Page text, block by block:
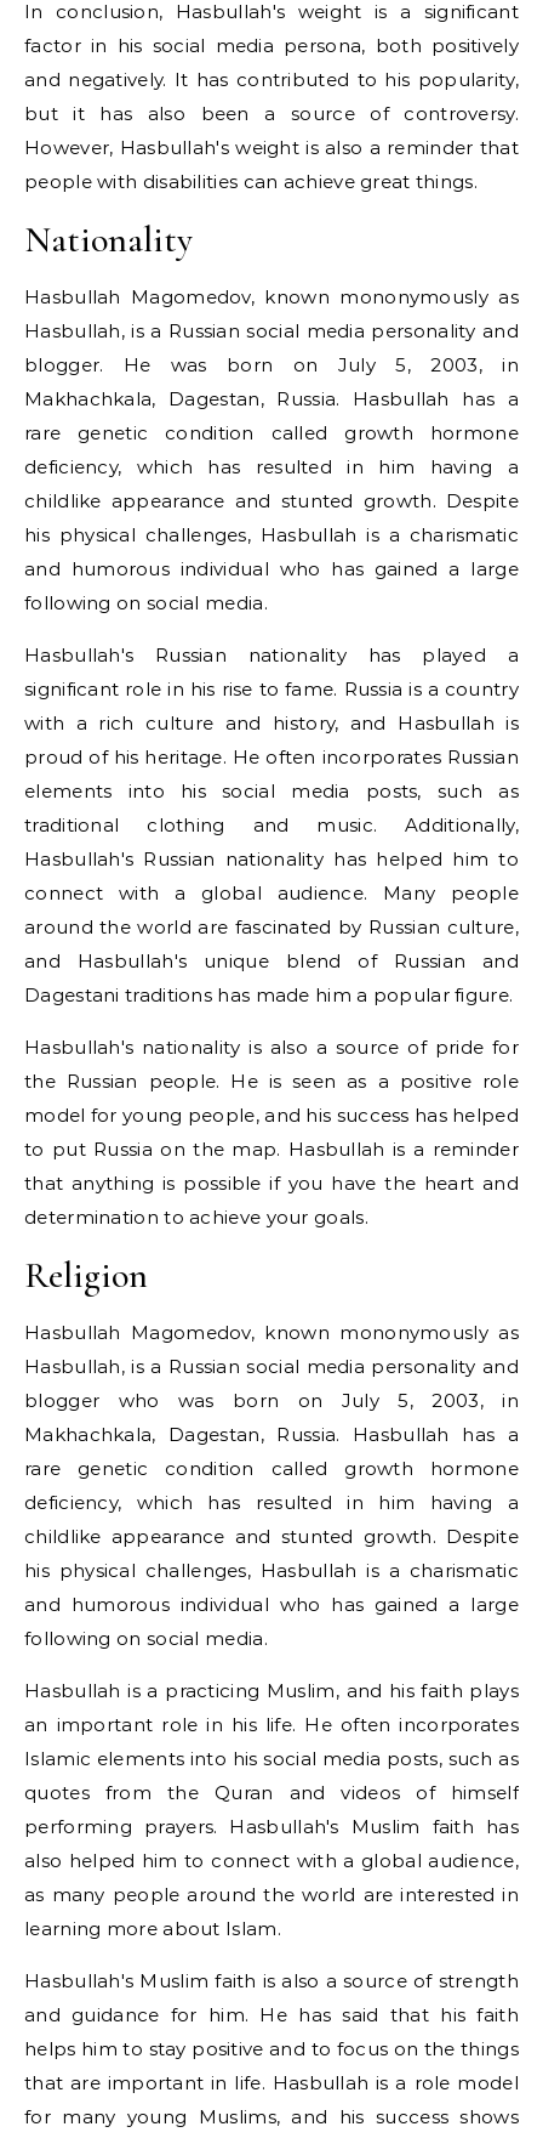
In conclusion, Hasbullah's weight is a significant
factor in his social media persona, both positively
and negatively. It has contributed to his popularity,
but it has also been a source of controversy.
However, Hasbullah's weight is also a reminder that
people with disabilities can achieve great things.
Nationality
Hasbullah Magomedov, known mononymously as
Hasbullah, is a Russian social media personality and
blogger. He was born on July 5, 2003, in
Makhachkala, Dagestan, Russia. Hasbullah has a
rare genetic condition called growth hormone
deficiency, which has resulted in him having a
childlike appearance and stunted growth. Despite
his physical challenges, Hasbullah is a charismatic
and humorous individual who has gained a large
following on social media.
Hasbullah's Russian nationality has played a
significant role in his rise to fame. Russia is a country
with a rich culture and history, and Hasbullah is
proud of his heritage. He often incorporates Russian
elements into his social media posts, such as
traditional clothing and music. Additionally,
Hasbullah's Russian nationality has helped him to
connect with a global audience. Many people
around the world are fascinated by Russian culture,
and Hasbullah's unique blend of Russian and
Dagestani traditions has made him a popular figure.
Hasbullah's nationality is also a source of pride for
the Russian people. He is seen as a positive role
model for young people, and his success has helped
to put Russia on the map. Hasbullah is a reminder
that anything is possible if you have the heart and
determination to achieve your goals.
Religion
Hasbullah Magomedov, known mononymously as
Hasbullah, is a Russian social media personality and
blogger who was born on July 5, 2003, in
Makhachkala, Dagestan, Russia. Hasbullah has a
rare genetic condition called growth hormone
deficiency, which has resulted in him having a
childlike appearance and stunted growth. Despite
his physical challenges, Hasbullah is a charismatic
and humorous individual who has gained a large
following on social media.
Hasbullah is a practicing Muslim, and his faith plays
an important role in his life. He often incorporates
Islamic elements into his social media posts, such as
quotes from the Quran and videos of himself
performing prayers. Hasbullah's Muslim faith has
also helped him to connect with a global audience,
as many people around the world are interested in
learning more about Islam.
Hasbullah's Muslim faith is also a source of strength
and guidance for him. He has said that his faith
helps him to stay positive and to focus on the things
that are important in life. Hasbullah is a role model
for many young Muslims, and his success shows